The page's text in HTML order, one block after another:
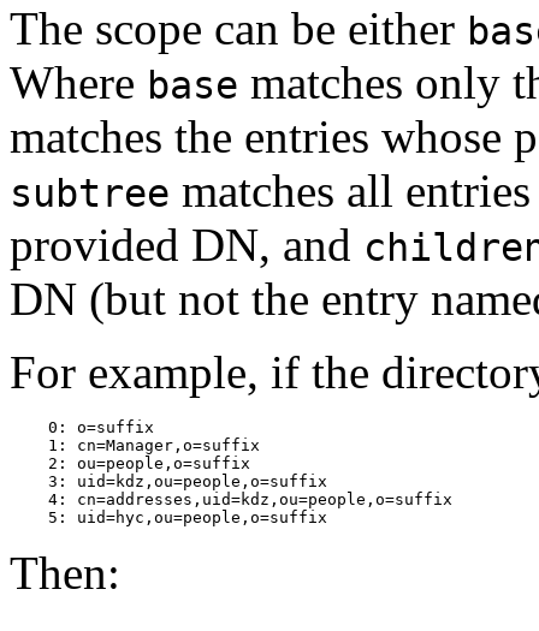
The scope can be either
Where base matches only
matches the entries whose
subtree matches all
provided DN, and
DN (but not the entry
For example, if the
    0: o=suffix
    1: cn=Manager,o=suffix
    2: ou=people,o=suffix
    3: uid=kdz,ou=people,o=suffix
    4: cn=addresses,uid=kdz,ou=people,o=suffix
Then: